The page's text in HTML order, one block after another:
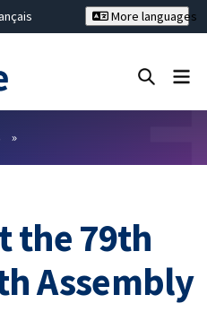
More languages
the 79th
Assembly